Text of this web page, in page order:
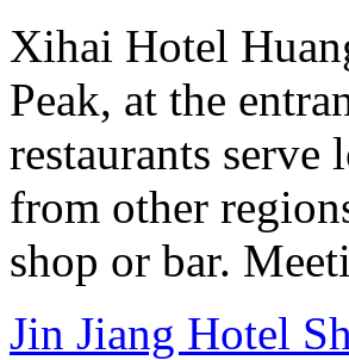
Xihai Hotel
Peak, at the
restaurants
from other
shop or bar.
Jin Jiang Hotel